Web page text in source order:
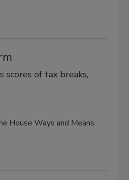
of tax breaks,
House Ways and Means